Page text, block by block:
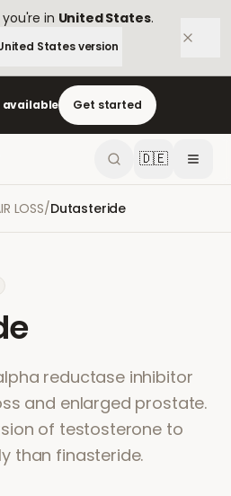
you're in United States.
Statesversion
available Get started
🇩🇪
LOSS/Dutasteride
reductase inhibitor
and enlarged prostate.
of testosterone to
than finasteride.